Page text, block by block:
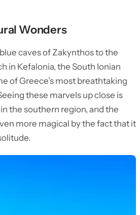
Wonders
caves of Zakynthos to the
in Kefalonia, the South Ionian
of Greece’s most breathtaking
these marvels up close is
the southern region, and the
more magical by the fact that it